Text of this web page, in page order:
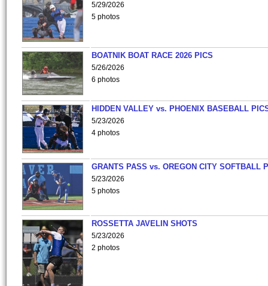
5/29/2026
5 photos
BOATNIK BOAT RACE 2026 PICS
5/26/2026
6 photos
HIDDEN VALLEY vs. PHOENIX BASEBALL
5/23/2026
4 photos
GRANTS PASS vs. OREGON CITY SOFTBALL
5/23/2026
5 photos
ROSSETTA JAVELIN SHOTS
5/23/2026
2 photos